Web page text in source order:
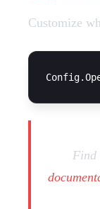
Customize
Find